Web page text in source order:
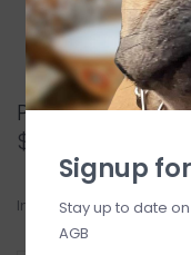
Periwinkle
$34.00
In stock
Signup
Stay up to date
AGB